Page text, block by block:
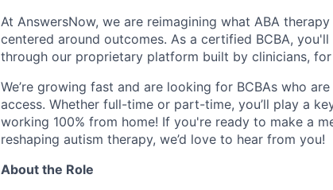
At AnswersNow, we are reimagining what ABA
centered around outcomes. As a certified BCBA,
through our proprietary platform built by clinicians, for
We’re growing fast and are looking for BCBAs who
access. Whether full-time or part-time, you’ll play a
working 100% from home! If you're ready to make a
reshaping autism therapy, we’d love to hear from you!
About the Role